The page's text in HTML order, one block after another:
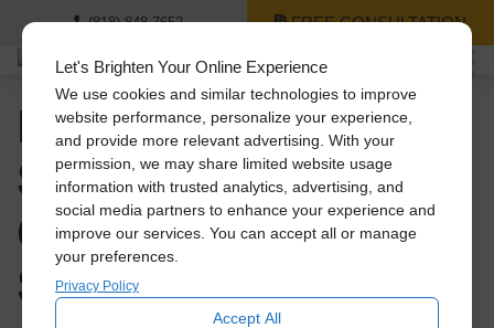
Let's Brighten Your Online Experience
We use cookies and similar technologies to improve
website performance, personalize your experience,
and provide more relevant advertising. With your
permission, we may share limited website usage
information with trusted analytics, advertising, and
social media partners to enhance your experience and
improve our services. You can accept all or manage
your preferences.
Privacy Policy
Accept All
(818) 848-7652 FREE CONSULTATION
Holiday Gift Guide: 3
Solatube Products
Cheaper Than a
Smartphone